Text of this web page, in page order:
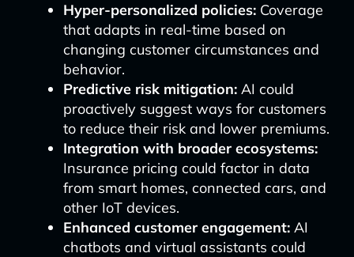
Hyper-personalized policies:Coverage
that adapts in real-time based on
changing customer circumstances and
behavior.
Predictive risk mitigation:AI could
proactively suggest ways for customers
to reduce their risk and lower premiums.
Integration with broader ecosystems:
Insurance pricing could factor in data
from smart homes, connected cars, and
other IoT devices.
Enhanced customer engagement:AI
chatbots and virtual assistants could